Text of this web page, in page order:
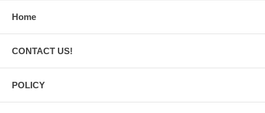
Home
CONTACT US!
POLICY